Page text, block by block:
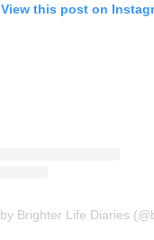
View this post on